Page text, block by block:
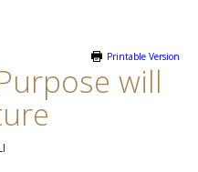
Printable Version
will